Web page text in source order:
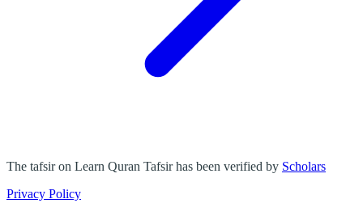
The tafsir on Learn Quran Tafsir has been verified by Scholars
Privacy Policy